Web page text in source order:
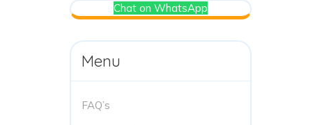
Chat on WhatsApp
Menu
FAQ’s